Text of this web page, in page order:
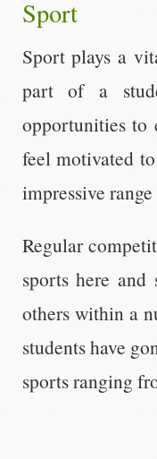
Sport
Sport plays a
part of a
opportunities to
feel motivated
impressive
Regular
sports here
others within a
students have
sports ranging